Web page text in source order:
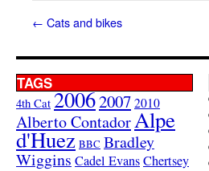
← Cats and bikes
TAGS
4th Cat 20062007 2010
Alberto ContadorAlpe
d'Huez BBC Bradley
Wiggins Cadel EvansChertsey